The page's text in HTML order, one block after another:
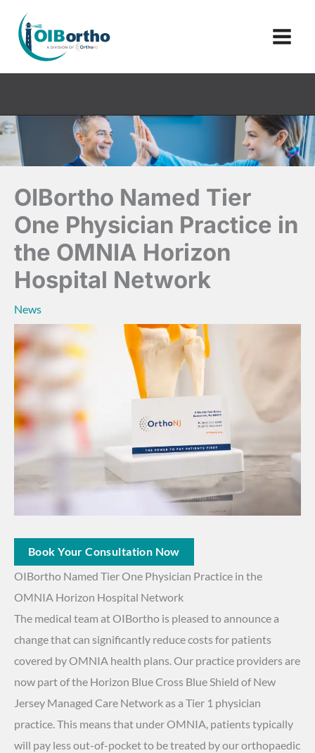
content
OIBortho Named Tier
One Physician Practice in
the OMNIA Horizon
Hospital Network
News
Book Your Consultation Now
OIBortho Named Tier One Physician Practice in the
OMNIA Horizon Hospital Network
The medical team at OIBortho is pleased to announce a
change that can significantly reduce costs for patients
covered by OMNIA health plans. Our practice providers are
now part of the Horizon Blue Cross Blue Shield of New
Jersey Managed Care Network as a Tier 1 physician
practice. This means that under OMNIA, patients typically
will pay less out-of-pocket to be treated by our orthopaedic